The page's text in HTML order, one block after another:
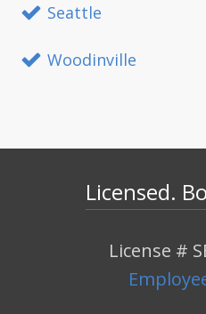
Seattle
Woodinville
Licensed.
License #